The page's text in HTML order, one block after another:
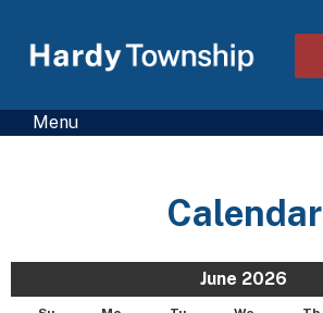
Menu
Calendar
June 2026